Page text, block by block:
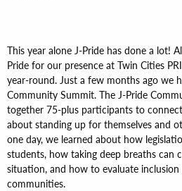
This year alone J-Pride has done a lot!
Pride for our presence at Twin Cities
year-round. Just a few months ago we
Community Summit. The J-Pride
together 75-plus participants to
about standing up for themselves and
one day, we learned about how
students, how taking deep breaths can
situation, and how to evaluate inclusion
communities.